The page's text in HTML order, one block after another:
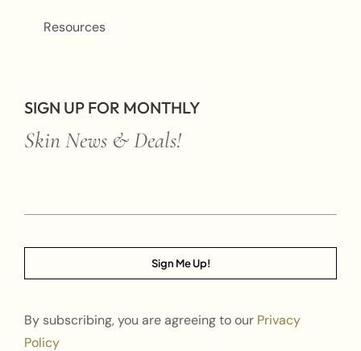
Resources
SIGN UP FOR MONTHLY
Skin News & Deals!
Sign Me Up!
By subscribing, you are agreeing to our Privacy
Policy